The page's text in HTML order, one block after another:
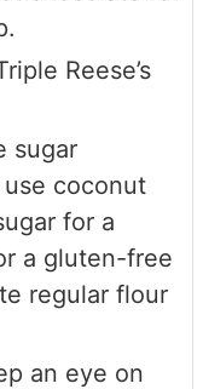
Reese’s
sugar
coconut
for a
a gluten-free
regular flour
an eye on